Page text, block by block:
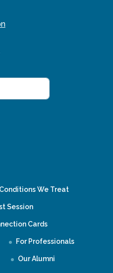
Conditions We Treat
Session
Cards
For Professionals
Our Alumni